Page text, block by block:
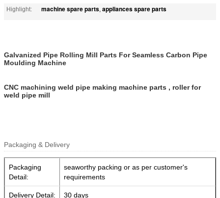
Highlight: machine spare parts, appliances spare parts
Galvanized Pipe Rolling Mill Parts For Seamless Carbon Pipe
Moulding Machine
CNC machining weld pipe making machine parts , roller for
weld pipe mill
Packaging & Delivery
Packaging
Detail:
seaworthy packing or as per customer's
requirements
Delivery Detail: 30 days